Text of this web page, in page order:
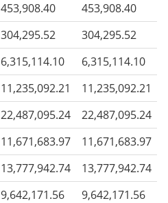
453,908.40
453,908.40
304,295.52
304,295.52
6,315,114.10
6,315,114.10
11,235,092.21
11,235,092.21
22,487,095.24
22,487,095.24
11,671,683.97
11,671,683.97
13,777,942.74
13,777,942.74
9,642,171.56
9,642,171.56